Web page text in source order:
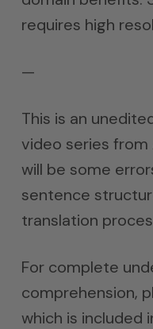
requires high
—
This is an
video series from
will be some
sentence
translation
For complete
comprehension,
which is included